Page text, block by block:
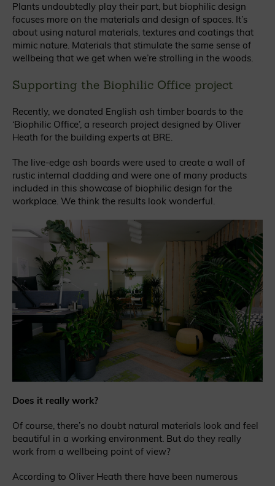
Plants undoubtedly play their part, but biophilic design
focuses more on the materials and design of spaces. It’s
about using natural materials, textures and coatings that
mimic nature. Materials that stimulate the same sense of
wellbeing that we get when we’re strolling in the woods.
Supporting the Biophilic Office project
Recently, we donated English ash timber boards to the
‘Biophilic Office’, a research project designed by Oliver
Heath for the building experts at BRE.
The live-edge ash boards were used to create a wall of
rustic internal cladding and were one of many products
included in this showcase of biophilic design for the
workplace. We think the results look wonderful.
Does it really work?
Of course, there’s no doubt natural materials look and feel
beautiful in a working environment. But do they really
work from a wellbeing point of view?
According to Oliver Heath there have been numerous